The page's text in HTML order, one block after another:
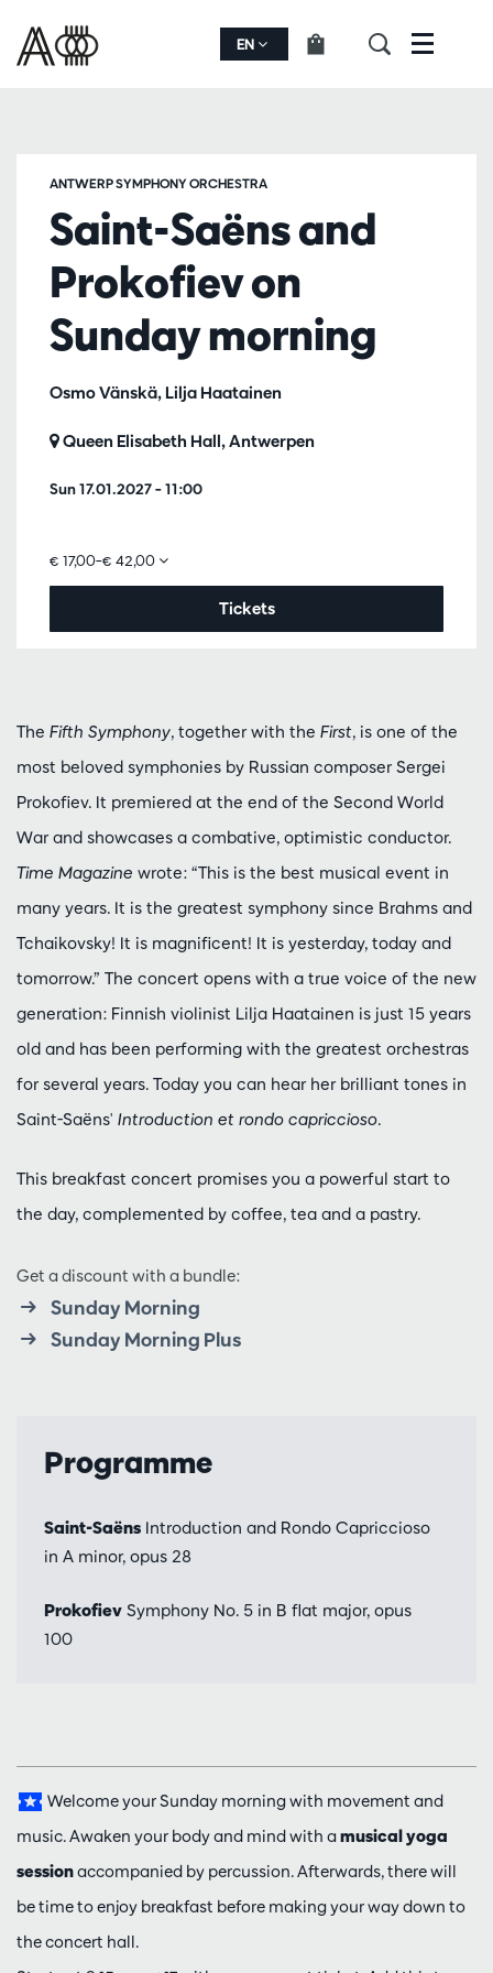
EN Menu
Saint-Saëns and
Prokofiev on
Sunday morning
Osmo Vänskä, Lilja Haatainen
ANTWERP SYMPHONY ORCHESTRA
Sun 17.01.2027– 11:00
Queen Elisabeth Hall, Antwerpen
€ 17,00–€ 42,00
Tickets
The Fifth Symphony, together with the First, is one of the
most beloved symphonies by Russian composer Sergei
Prokofiev. It premiered at the end of the Second World
War and showcases a combative, optimistic conductor.
Time Magazine wrote: “This is the best musical event in
many years. It is the greatest symphony since Brahms and
Tchaikovsky! It is magnificent! It is yesterday, today and
tomorrow.” The concert opens with a true voice of the new
generation: Finnish violinist Lilja Haatainen is just 15 years
old and has been performing with the greatest orchestras
for several years. Today you can hear her brilliant tones in
Saint-Saëns' Introduction et rondo capriccioso.
This breakfast concert promises you a powerful start to
the day, complemented by coffee, tea and a pastry.
Get a discount with a bundle:
Sunday Morning
Sunday Morning Plus
Programme
Saint-Saëns Introduction and Rondo Capriccioso
in A minor, opus 28
Prokofiev Symphony No. 5 in B flat major, opus
100
Welcome your Sunday morning with movement and
music. Awaken your body and mind with amusical yoga
sessionaccompanied by percussion. Afterwards, there will
be time to enjoy breakfast before making your way down to
the concert hall.